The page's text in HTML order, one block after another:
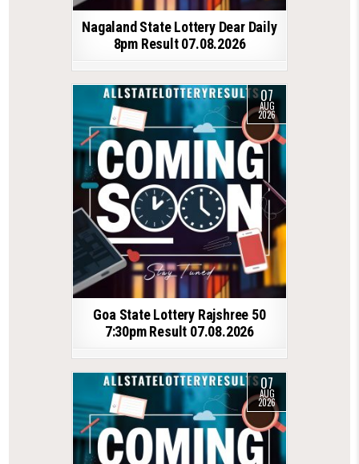
Nagaland State Lottery Dear Daily
8pm Result 07.08.2026
07
AUG
2026
Goa State Lottery Rajshree 50
7:30pm Result 07.08.2026
07
AUG
2026